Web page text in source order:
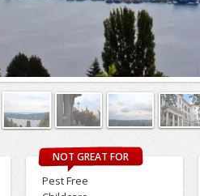
NOT GREAT FOR
Pest Free